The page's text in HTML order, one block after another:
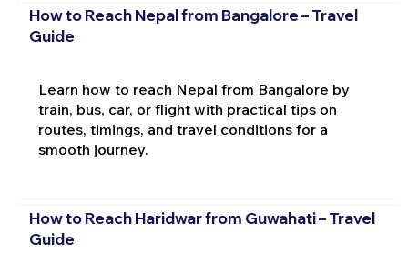
How to Reach Nepal from Bangalore – Travel
Guide
Learn how to reach Nepal from Bangalore by
train, bus, car, or flight with practical tips on
routes, timings, and travel conditions for a
smooth journey.
How to Reach Haridwar from Guwahati – Travel
Guide